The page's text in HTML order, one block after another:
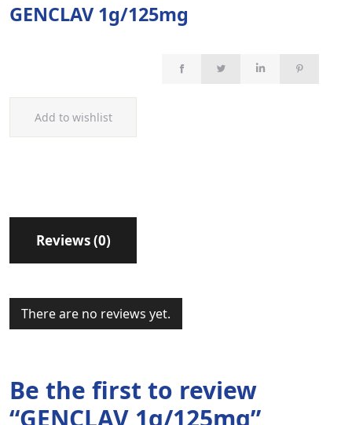
GENCLAV 1g/125mg
Add to wishlist
Reviews (0)
There are no reviews yet.
Be the first to review
“GENCLAV 1g/125mg”